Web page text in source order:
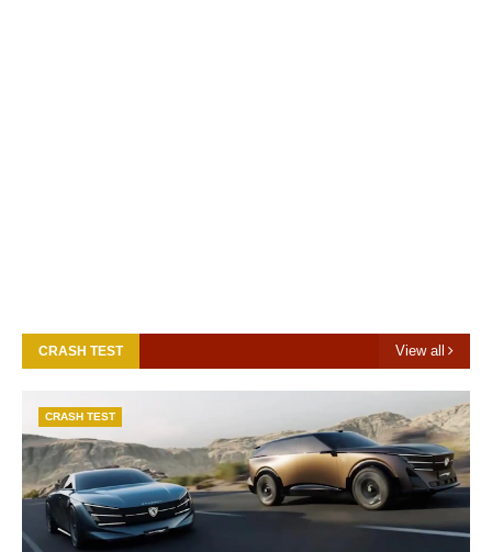
CRASH TEST View all
CRASH TEST